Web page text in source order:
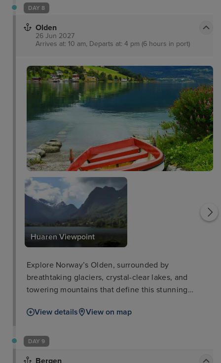
DAY 8
Olden
26 Jun 2027
Arrives at: 10 am, Departs at: 4 pm (6 hours in port)
Huaren Viewpoint
Oldevatnet Lake
Explore Norway’s Olden, surrounded by
breathtaking glaciers, crystal-clear lakes, and
towering mountains that define this stunning
View details
View on map
DAY 9